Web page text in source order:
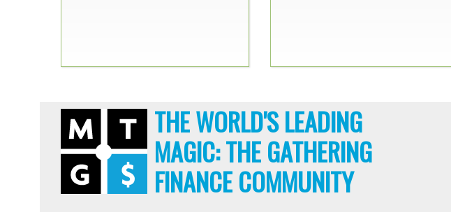
THE WORLD'S LEADING
MAGIC: THE GATHERING
FINANCE COMMUNITY